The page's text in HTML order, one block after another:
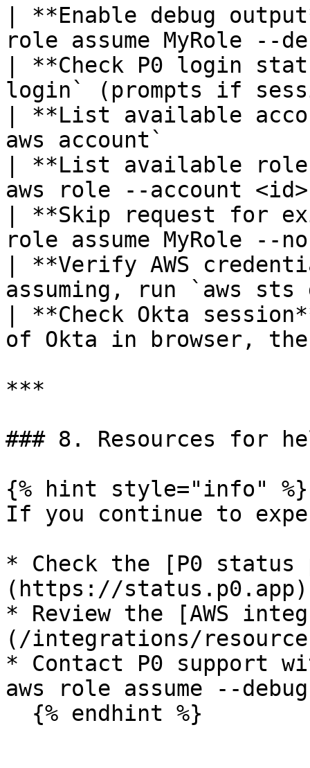
| **Enable debug
role assume
| **Check P0 login
login` (prompts if
| **List available
aws account`
| **List available
aws role --account
| **Skip request for
role assume MyRole
| **Verify AWS
assuming, run `aws
| **Check Okta
of Okta in browser,
***
### 8. Resources for
{% hint style="info" %}
If you continue to
* Check the [P0 status
(https://
* Review the [AWS
(/integrations/
* Contact P0 support
aws role assume --